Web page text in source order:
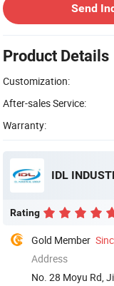
Send
Product Details
Customization:
After-sales Service:
Warranty:
IDL
Rating
Gold Member
Address
No. 28 Moyu Rd,